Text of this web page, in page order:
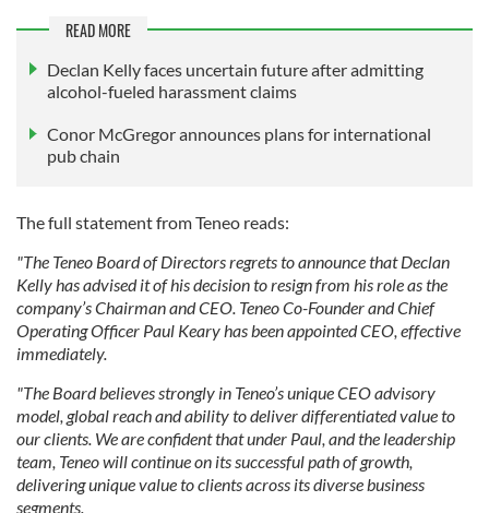
READ MORE
Declan Kelly faces uncertain future after admitting
alcohol-fueled harassment claims
Conor McGregor announces plans for international
pub chain
The full statement from Teneo reads:
"The Teneo Board of Directors regrets to announce that Declan
Kelly has advised it of his decision to resign from his role as the
company’s Chairman and CEO. Teneo Co-Founder and Chief
Operating Officer Paul Keary has been appointed CEO, effective
immediately.
"The Board believes strongly in Teneo’s unique CEO advisory
model, global reach and ability to deliver differentiated value to
our clients. We are confident that under Paul, and the leadership
team, Teneo will continue on its successful path of growth,
delivering unique value to clients across its diverse business
segments.